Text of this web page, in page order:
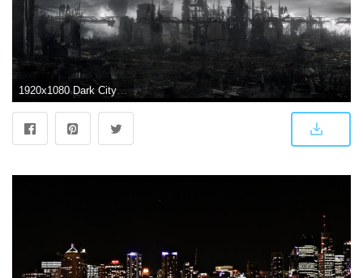
1920x1080 Dark City Wallpaper 17950 - Baltana